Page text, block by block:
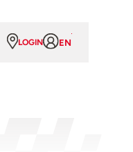
LOGIN EN